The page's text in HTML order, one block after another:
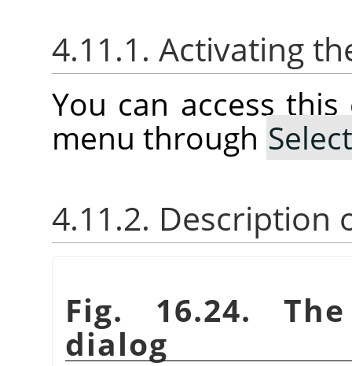
4.11.1. Activating
You can access
menu through Select
4.11.2. Description
Fig. 16.24.
dialog